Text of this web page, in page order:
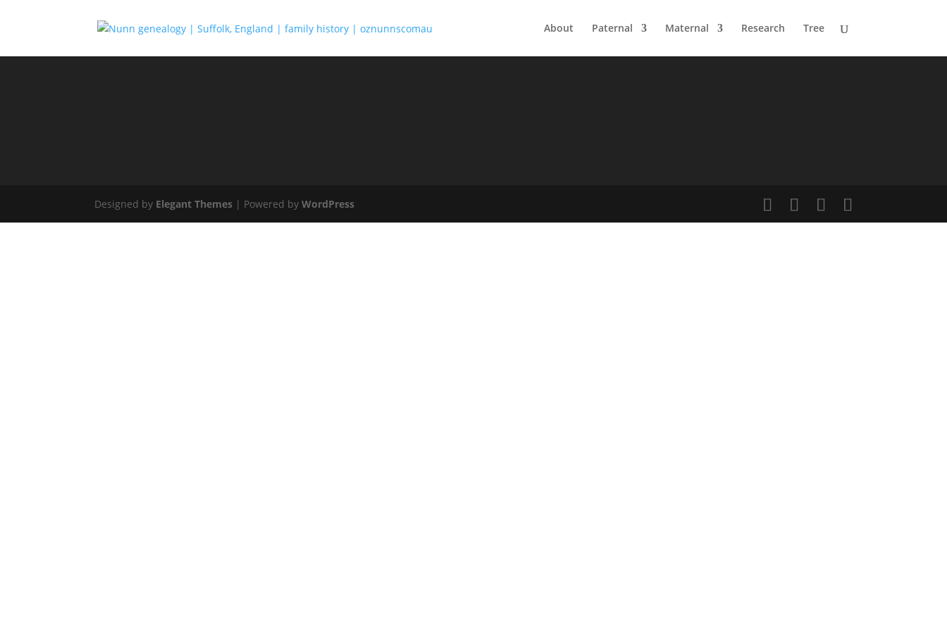
About Paternal Maternal Research Tree
Designed by Elegant Themes | Powered byWordPress